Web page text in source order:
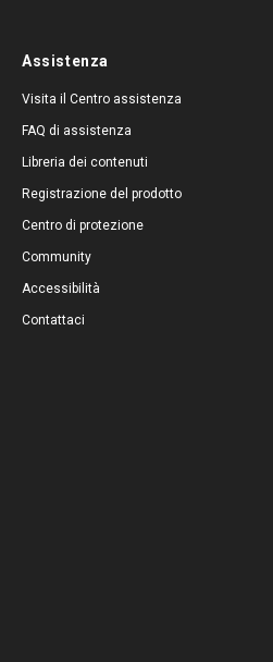
Assistenza
Visita il Centro assistenza
FAQ di assistenza
Libreria dei contenuti
Registrazione del prodotto
Centro di protezione
Community
Accessibilità
Contattaci